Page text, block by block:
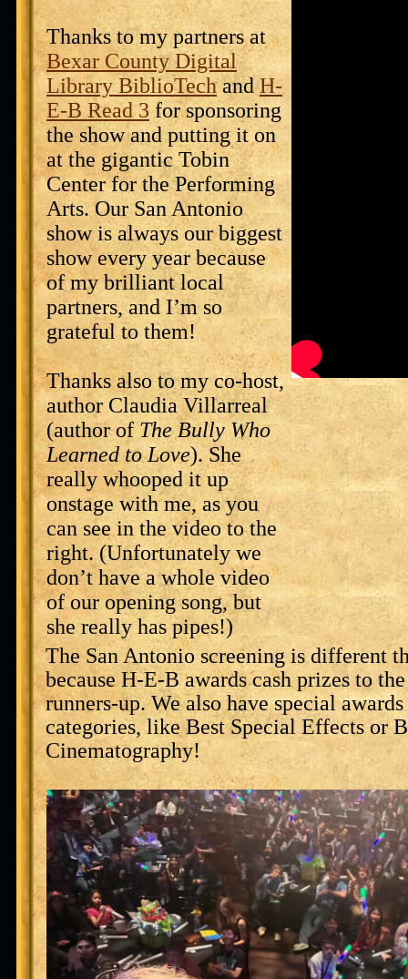
Thanks to my partners at
Bexar County Digital
Library BiblioTechandH-
E-B Read 3 for sponsoring
the show and putting it on
at the gigantic Tobin
Center for the Performing
Arts. Our San Antonio
show is always our biggest
show every year because
of my brilliant local
partners, and I’m so
grateful to them!
Thanks also to my co-host,
author Claudia Villarreal
(author of The Bully Who
Learned to Love). She
really whooped it up
onstage with me, as you
can see in the video to the
right. (Unfortunately we
don’t have a whole video
of our opening song, but
she really has pipes!)
The San Antonio screening is different
because H-E-B awards cash prizes to
runners-up. We also have special
categories, like Best Special Effects or
Cinematography!